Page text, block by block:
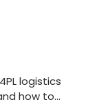
logistics
how to